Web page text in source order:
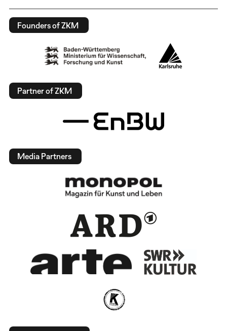
Founders of ZKM
Partner of ZKM
Media Partners